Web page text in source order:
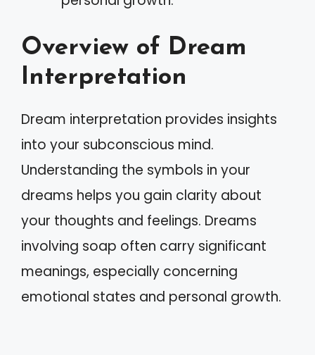
Overview of Dream
Interpretation
Dream interpretation provides insights
into your subconscious mind.
Understanding the symbols in your
dreams helps you gain clarity about
your thoughts and feelings. Dreams
involving soap often carry significant
meanings, especially concerning
emotional states and personal growth.